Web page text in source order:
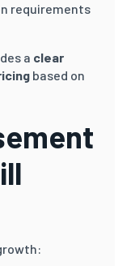
requirements
a clear
based on